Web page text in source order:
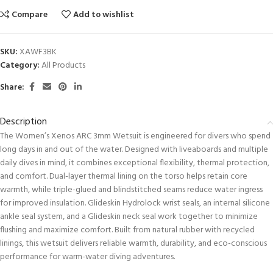
Compare
Add to wishlist
SKU: XAWF3BK
Category:All Products
Share:
Description
The Women’s Xenos ARC 3mm Wetsuit is engineered for divers who spend
long days in and out of the water. Designed with liveaboards and multiple
daily dives in mind, it combines exceptional flexibility, thermal protection,
and comfort. Dual-layer thermal lining on the torso helps retain core
warmth, while triple-glued and blindstitched seams reduce water ingress
for improved insulation. Glideskin Hydrolock wrist seals, an internal silicone
ankle seal system, and a Glideskin neck seal work together to minimize
flushing and maximize comfort. Built from natural rubber with recycled
linings, this wetsuit delivers reliable warmth, durability, and eco-conscious
performance for warm-water diving adventures.